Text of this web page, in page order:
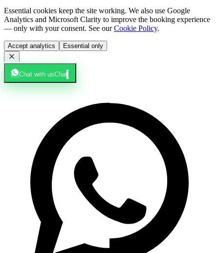
Essential cookies keep the site working. We also use Google
Analytics and Microsoft Clarity to improve the booking experience
— only with your consent. See our Cookie Policy.
Accept analytics Essential only
Chat with usChat